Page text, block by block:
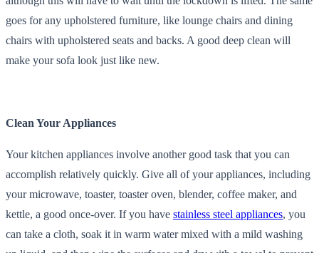
goes for any upholstered furniture, like lounge chairs and dining
chairs with upholstered seats and backs. A good deep clean will
make your sofa look just like new.
Clean Your Appliances
Your kitchen appliances involve another good task that you can
accomplish relatively quickly. Give all of your appliances, including
your microwave, toaster, toaster oven, blender, coffee maker, and
kettle, a good once-over. If you have stainless steel appliances, you
can take a cloth, soak it in warm water mixed with a mild washing